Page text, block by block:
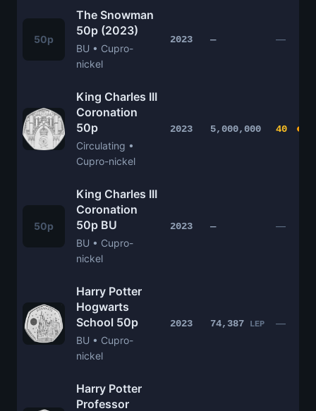
50p
The Snowman
50p (2023)
BU • Cupro-
nickel
2023 — —
King Charles III
Coronation
50p
Circulating •
Cupro-nickel
2023 5,000,000 40
50p
King Charles III
Coronation
50p BU
BU • Cupro-
nickel
2023 — —
Harry Potter
Hogwarts
School 50p
BU • Cupro-
nickel
2023 74,387 LEP —
Harry Potter
Professor